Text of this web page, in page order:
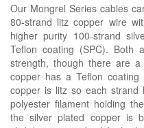
Our Mongrel Series cables
80-strand litz copper wire
higher purity 100-strand
Teflon coating (SPC). Both
strength, though there are
copper has a Teflon
copper is litz so each strand
polyester filament holding
the silver plated copper is